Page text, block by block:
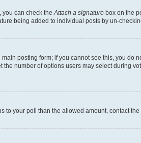
you can check the Attach a signature box on the
being added to individual posts by un-
posting form; if you cannot see this, you
number of options users may select during
to your poll than the allowed amount, contact the